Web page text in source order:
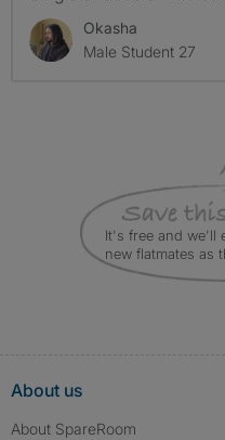
Okasha
Male Student 27
It's free and we'll
new flatmates as
About us
About SpareRoom